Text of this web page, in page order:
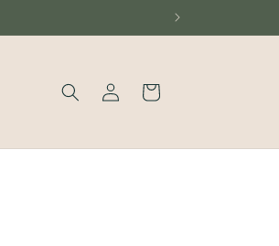
Log
in
Cart